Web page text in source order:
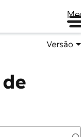
Versão